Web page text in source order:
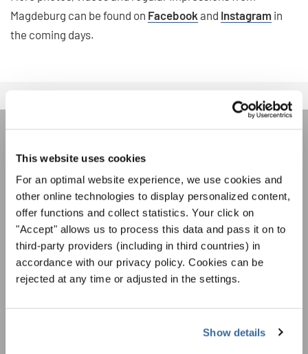
This website uses cookies
For an optimal website experience, we use cookies and
other online technologies to display personalized content,
offer functions and collect statistics. Your click on
"Accept" allows us to process this data and pass it on to
third-party providers (including in third countries) in
accordance with our privacy policy. Cookies can be
rejected at any time or adjusted in the settings.
Show details
Magdeburg can be found on Facebook and Instagram in
the coming days.
Política de privacidad
Para ver los mapas debe aceptar la política de privacidad ampliada. Puede
cambiar esta configuración en cualquier momento en la configuración de
cookies.
ÚNASE AL BOLETÍN DE
INTERKULTUR
Festivales, competiciones corales, proyectos de
cantar juntos: aprende más sobre las
oportunidades de actuación especiales con el
gratuito boletín de INTERKULTUR.
Estoy de acuerdo en recibir el boletín de noticias y acepto la